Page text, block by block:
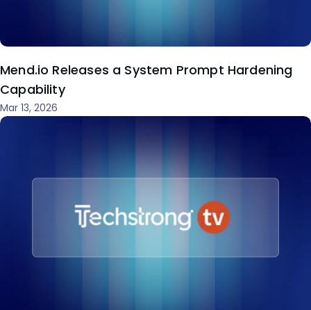
Mend.io Releases a System Prompt Hardening
Capability
Mar 13, 2026